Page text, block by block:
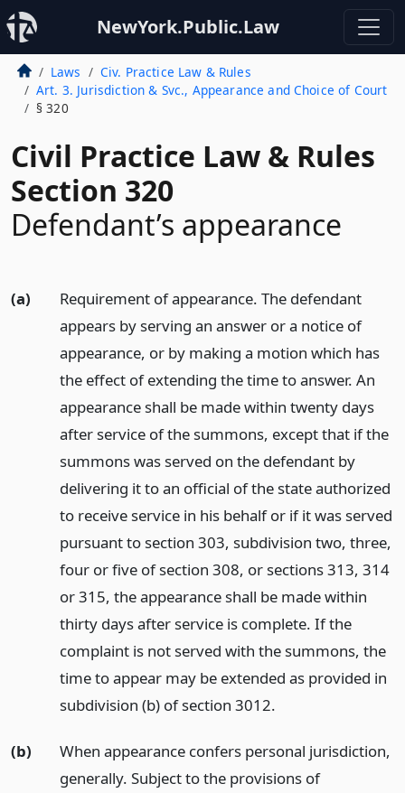
NewYork.Public.Law
Laws
Civ. Practice Law & Rules
Art. 3. Jurisdiction & Svc., Appearance and Choice of Court
§ 320
Civil Practice Law & Rules
Section 320
Defendant’s appearance
(a)
Requirement of appearance. The defendant
appears by serving an answer or a notice of
appearance, or by making a motion which has
the effect of extending the time to answer. An
appearance shall be made within twenty days
after service of the summons, except that if the
summons was served on the defendant by
delivering it to an official of the state authorized
to receive service in his behalf or if it was served
pursuant to section 303, subdivision two, three,
four or five of section 308, or sections 313, 314
or 315, the appearance shall be made within
thirty days after service is complete. If the
complaint is not served with the summons, the
time to appear may be extended as provided in
subdivision (b) of section 3012.
(b)
When appearance confers personal jurisdiction,
generally. Subject to the provisions of